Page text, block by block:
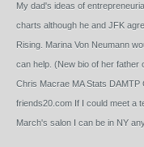
My dad's ideas of
charts although he and JFK
Rising. Marina Von Neumann
can help. (New bio of her father
Chris Macrae MA Stats
friends20.com If I could meet a
March's salon I can be in NY